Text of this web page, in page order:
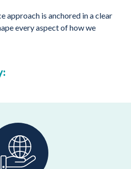
approach is anchored in a clear
every aspect of how we